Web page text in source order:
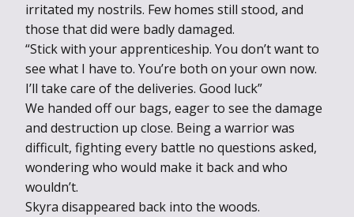
irritated my nostrils. Few homes still stood, and
those that did were badly damaged.
“Stick with your apprenticeship. You don’t want to
see what I have to. You’re both on your own now.
I’ll take care of the deliveries. Good luck”
We handed off our bags, eager to see the damage
and destruction up close. Being a warrior was
difficult, fighting every battle no questions asked,
wondering who would make it back and who
wouldn’t.
Skyra disappeared back into the woods.